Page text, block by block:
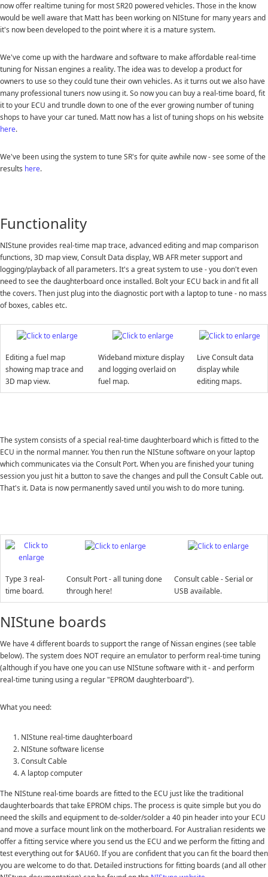
now offer realtime tuning for most SR20 powered vehicles. Those in the know
would be well aware that Matt has been working on NIStune for many years and
it's now been developed to the point where it is a mature system.
We've come up with the hardware and software to make affordable real-time
tuning for Nissan engines a reality. The idea was to develop a product for
owners to use so they could tune their own vehicles. As it turns out we also have
many professional tuners now using it. So now you can buy a real-time board, fit
it to your ECU and trundle down to one of the ever growing number of tuning
shops to have your car tuned. Matt now has a list of tuning shops on his website
here.
We've been using the system to tune SR's for quite awhile now - see some of the
results here.
Functionality
NIStune provides real-time map trace, advanced editing and map comparison
functions, 3D map view, Consult Data display, WB AFR meter support and
logging/playback of all parameters. It's a great system to use - you don't even
need to see the daughterboard once installed. Bolt your ECU back in and fit all
the covers. Then just plug into the diagnostic port with a laptop to tune - no mass
of boxes, cables etc.
Editing a fuel map
showing map trace and
3D map view.
Wideband mixture display
and logging overlaid on
fuel map.
Live Consult data
display while
editing maps.
The system consists of a special real-time daughterboard which is fitted to the
ECU in the normal manner. You then run the NIStune software on your laptop
which communicates via the Consult Port. When you are finished your tuning
session you just hit a button to save the changes and pull the Consult Cable out.
That's it. Data is now permanently saved until you wish to do more tuning.
Type 3 real-
time board.
Consult Port - all tuning done
through here!
Consult cable - Serial or
USB available.
NIStune boards
We have 4 different boards to support the range of Nissan engines (see table
below). The system does NOT require an emulator to perform real-time tuning
(although if you have one you can use NIStune software with it - and perform
real-time tuning using a regular "EPROM daughterboard").
What you need:
NIStune real-time daughterboard
NIStune software license
Consult Cable
A laptop computer
The NIStune real-time boards are fitted to the ECU just like the traditional
daughterboards that take EPROM chips. The process is quite simple but you do
need the skills and equipment to de-solder/solder a 40 pin header into your ECU
and move a surface mount link on the motherboard. For Australian residents we
offer a fitting service where you send us the ECU and we perform the fitting and
test everything out for $AU60. If you are confident that you can fit the board then
you are welcome to do that. Detailed instructions for fitting boards (and all other